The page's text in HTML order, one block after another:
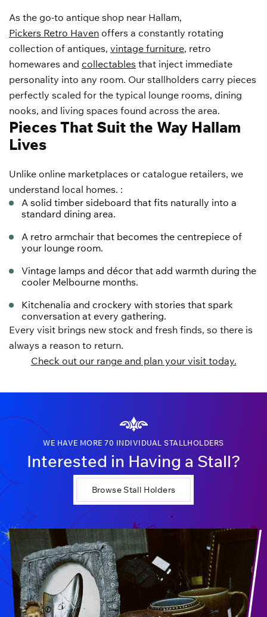
As the go-to antique shop near Hallam,
Pickers Retro Haven offers a constantly rotating
collection of antiques, vintage furniture, retro
homewares and collectables that inject immediate
personality into any room. Our stallholders carry pieces
perfectly scaled for the typical lounge rooms, dining
nooks, and living spaces found across the area.
Pieces That Suit the Way Hallam
Lives
Unlike online marketplaces or catalogue retailers, we
understand local homes. :
A solid timber sideboard that fits naturally into a
standard dining area.
A retro armchair that becomes the centrepiece of
your lounge room.
Vintage lamps and décor that add warmth during the
cooler Melbourne months.
Kitchenalia and crockery with stories that spark
conversation at every gathering.
Every visit brings new stock and fresh finds, so there is
always a reason to return.
Check out our range and plan your visit today.
WE HAVE MORE 70 INDIVIDUAL STALLHOLDERS
Interested in Having a Stall?
Browse Stall Holders